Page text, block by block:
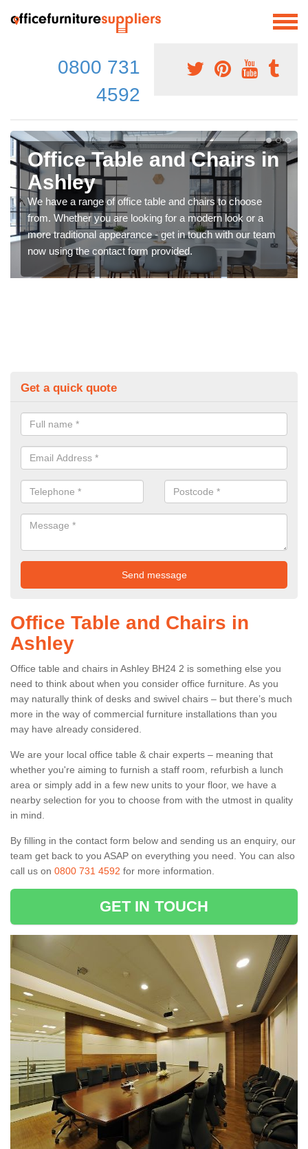
0800 731
4592
Office Table and Chairs in
Ashley
We have a range of office table and chairs to choose
from. Whether you are looking for a modern look or a
more traditional appearance - get in touch with our team
now using the contact form provided.
Get a quick quote
Office Table and Chairs in
Ashley
Office table and chairs in Ashley BH24 2 is something else you
need to think about when you consider office furniture. As you
may naturally think of desks and swivel chairs – but there’s much
more in the way of commercial furniture installations than you
may have already considered.
We are your local office table & chair experts – meaning that
whether you're aiming to furnish a staff room, refurbish a lunch
area or simply add in a few new units to your floor, we have a
nearby selection for you to choose from with the utmost in quality
in mind.
By filling in the contact form below and sending us an enquiry, our
team get back to you ASAP on everything you need. You can also
call us on 0800 731 4592 for more information.
GET IN TOUCH